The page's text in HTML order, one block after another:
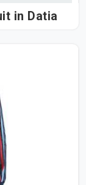
in Datia